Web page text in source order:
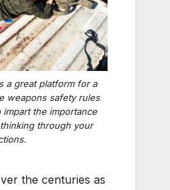
a great platform for a
weapons safety rules
impart the importance
through your
the centuries as